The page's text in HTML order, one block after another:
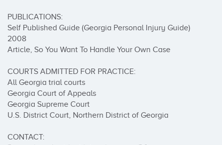
PUBLICATIONS:
Self Published Guide (Georgia Personal Injury Guide)
2008
Article, So You Want To Handle Your Own Case
COURTS ADMITTED FOR PRACTICE:
All Georgia trial courts
Georgia Court of Appeals
Georgia Supreme Court
U.S. District Court, Northern District of Georgia
CONTACT: